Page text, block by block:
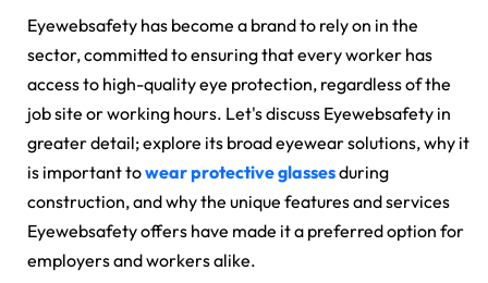
Eyewebsafety has become a brand to rely on in the
sector, committed to ensuring that every worker has
access to high-quality eye protection, regardless of the
job site or working hours. Let's discuss Eyewebsafety in
greater detail; explore its broad eyewear solutions, why it
is important towear protective glassesduring
construction, and why the unique features and services
Eyewebsafety offers have made it a preferred option for
employers and workers alike.